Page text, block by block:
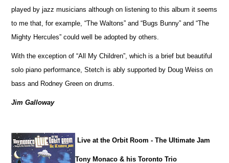
played by jazz musicians although on listening to this album it seems
to me that, for example, “The Waltons” and “Bugs Bunny” and “The
Mighty Hercules” could well be adopted by others.
With the exception of “All My Children”, which is a brief but beautiful
solo piano performance, Stetch is ably supported by Doug Weiss on
bass and Rodney Green on drums.
Jim Galloway
Live at the Orbit Room - The Ultimate Jam
Tony Monaco & his Toronto Trio